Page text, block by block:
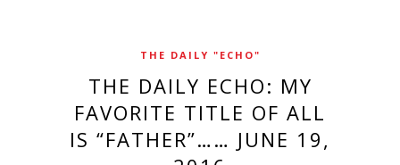
THE DAILY "ECHO"
THE DAILY ECHO: MY
FAVORITE TITLE OF ALL
IS “FATHER”…… JUNE 19,